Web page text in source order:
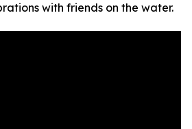
with friends on the water.